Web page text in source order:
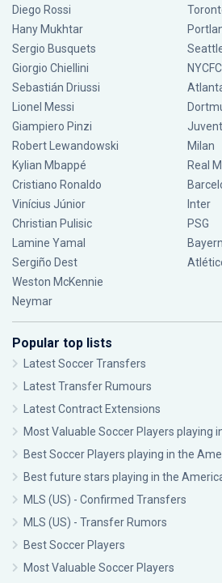
Diego Rossi
Hany Mukhtar
Sergio Busquets
Giorgio Chiellini
Sebastián Driussi
Lionel Messi
Giampiero Pinzi
Robert Lewandowski
Kylian Mbappé
Cristiano Ronaldo
Vinícius Júnior
Christian Pulisic
Lamine Yamal
Sergiño Dest
Weston McKennie
Neymar
NYCFC
Milan
Real
Inter
PSG
Bayern
Popular top lists
Latest Soccer Transfers
Latest Transfer Rumours
Latest Contract Extensions
Most Valuable Soccer Players playing
Best Soccer Players playing in the
Best future stars playing in the
MLS (US) - Confirmed Transfers
MLS (US) - Transfer Rumors
Best Soccer Players
Most Valuable Soccer Players